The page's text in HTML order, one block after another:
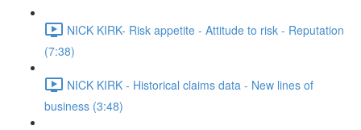
NICK KIRK- Risk appetite - Attitude to risk - Reputation
(7:38)
NICK KIRK - Historical claims data - New lines of
business (3:48)